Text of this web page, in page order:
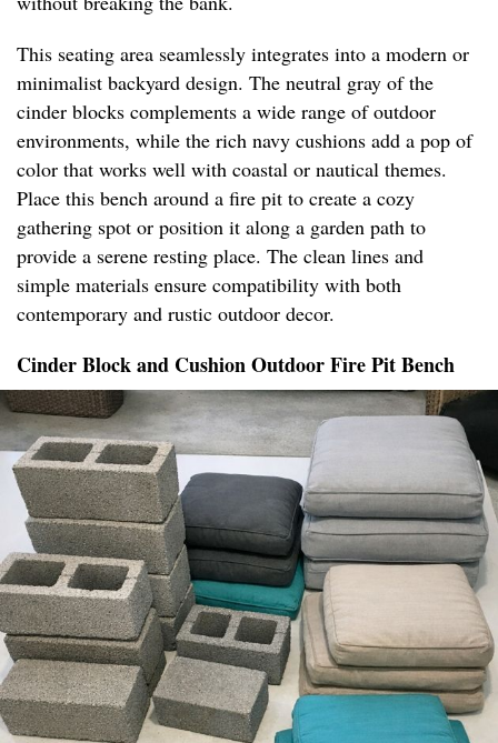
This seating area seamlessly integrates into a modern or
minimalist backyard design. The neutral gray of the
cinder blocks complements a wide range of outdoor
environments, while the rich navy cushions add a pop of
color that works well with coastal or nautical themes.
Place this bench around a fire pit to create a cozy
gathering spot or position it along a garden path to
provide a serene resting place. The clean lines and
simple materials ensure compatibility with both
contemporary and rustic outdoor decor.
Cinder Block and Cushion Outdoor Fire Pit Bench